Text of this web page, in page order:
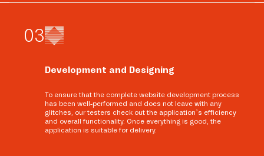
03
Development and Designing
To ensure that the complete website development process
has been well-performed and does not leave with any
glitches, our testers check out the application’s efficiency
and overall functionality. Once everything is good, the
application is suitable for delivery.